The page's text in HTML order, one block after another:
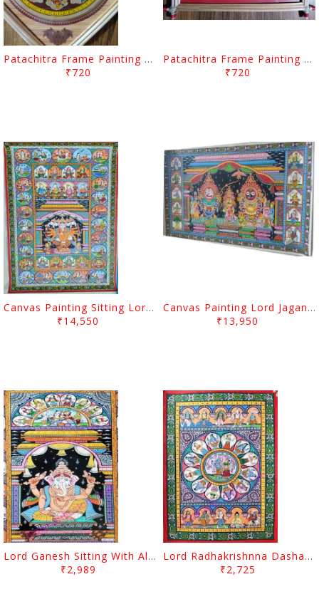
Patachitra Frame Painting Lord Jagannath Dasa Abatara
₹720
Patachitra Frame Painting Lord Jagannath Balabhadra And Devi Subhadra
₹720
Canvas Painting Sitting Lord Ganesh
₹14,550
Canvas Painting Lord Jagannath Balabhadra And Subhadra
₹13,950
Lord Ganesh Sitting With All Gods Canvas Painting
₹2,989
Lord Radhakrishnna Dashabatara Canvas Painting
₹2,725